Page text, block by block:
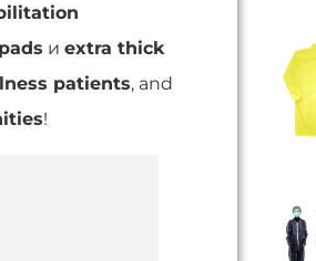
и extra thick
patients, and
!